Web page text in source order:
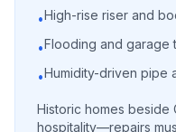
•High-rise riser and
•Flooding and garage
•Humidity-driven pipe
Historic homes beside
hospitality—repairs